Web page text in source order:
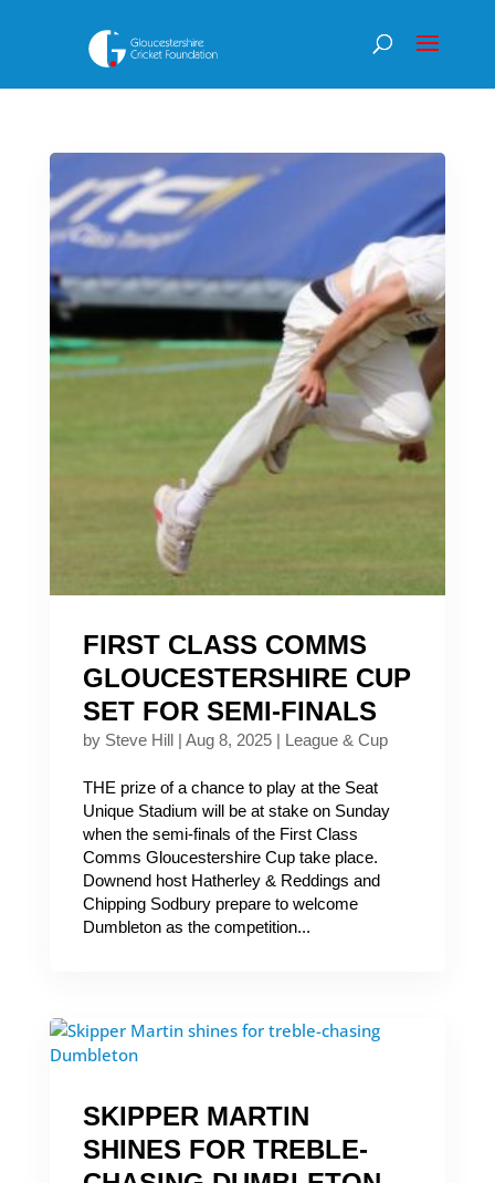
FIRST CLASS COMMS
GLOUCESTERSHIRE CUP
SET FOR SEMI-FINALS
by Steve Hill| Aug 8, 2025| League & Cup
THE prize of a chance to play at the Seat
Unique Stadium will be at stake on Sunday
when the semi-finals of the First Class
Comms Gloucestershire Cup take place.
Downend host Hatherley & Reddings and
Chipping Sodbury prepare to welcome
Dumbleton as the competition...
SKIPPER MARTIN
SHINES FOR TREBLE-